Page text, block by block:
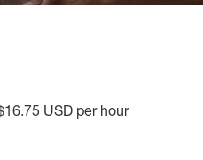
USD per hour